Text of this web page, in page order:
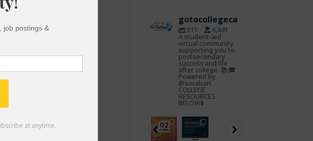
Survey (SEARS
food insecurity or
a healthy meal, eat at
that receive Cal
47% respectively. If
they save to eat
allowing students to
gotocollegeca
911 6,841
A student-led
virtual community
supporting you to
postsecondary
success and life
after college. 📚🎓
Powered by
@socalcan
COLLEGE
RESOURCES
BELOW⬇️
gotocoll
egeca
Feb
25
gotocoll
egeca
Jan
23
egeca
Nov